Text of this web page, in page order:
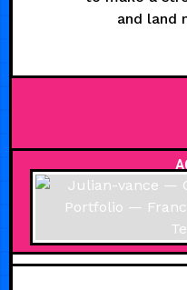
and land